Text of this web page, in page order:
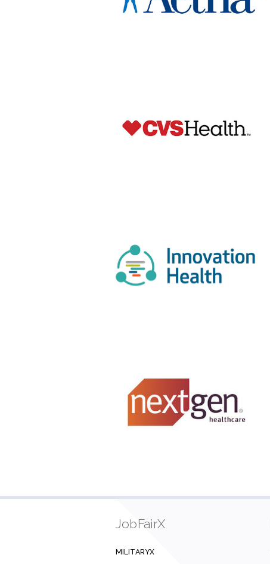
JobFairX
MILITARYX